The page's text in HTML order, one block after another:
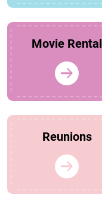
Movie Rental
Reunions